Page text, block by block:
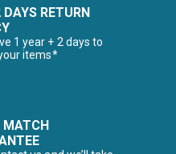
RETURN
1 year + 2 days to
items*
MATCH